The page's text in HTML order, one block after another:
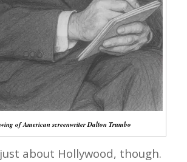
of American screenwriter Dalton Trumbo
about Hollywood, though.